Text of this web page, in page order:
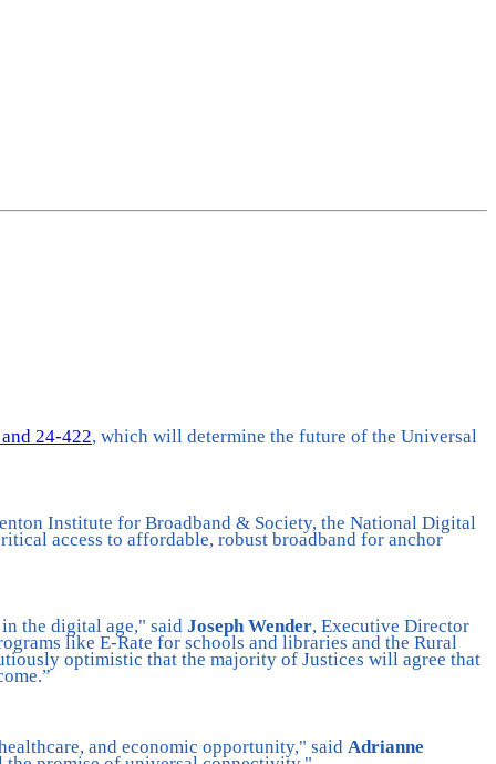
24-422, which will determine the future of the Universal
Institute for Broadband & Society, the National Digital
access to affordable, robust broadband for anchor
the digital age," said Joseph Wender, Executive Director
like E-Rate for schools and libraries and the Rural
optimistic that the majority of Justices will agree that
and economic opportunity," said Adrianne